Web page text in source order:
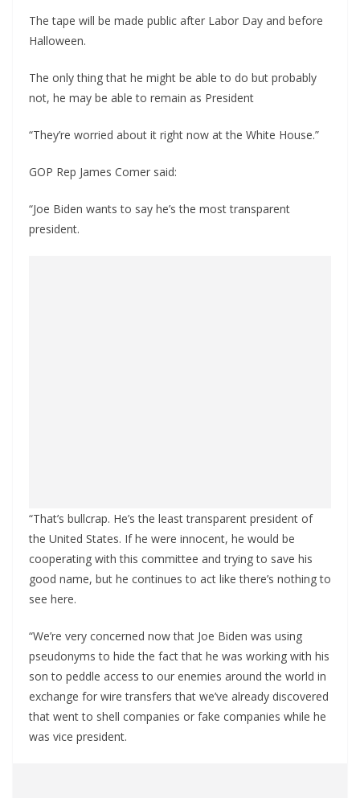
The tape will be made public after Labor Day and before
Halloween.
The only thing that he might be able to do but probably
not, he may be able to remain as President
“They’re worried about it right now at the White House.”
GOP Rep James Comer said:
“Joe Biden wants to say he’s the most transparent
president.
“That’s bullcrap. He’s the least transparent president of
the United States. If he were innocent, he would be
cooperating with this committee and trying to save his
good name, but he continues to act like there’s nothing to
see here.
“We’re very concerned now that Joe Biden was using
pseudonyms to hide the fact that he was working with his
son to peddle access to our enemies around the world in
exchange for wire transfers that we’ve already discovered
that went to shell companies or fake companies while he
was vice president.